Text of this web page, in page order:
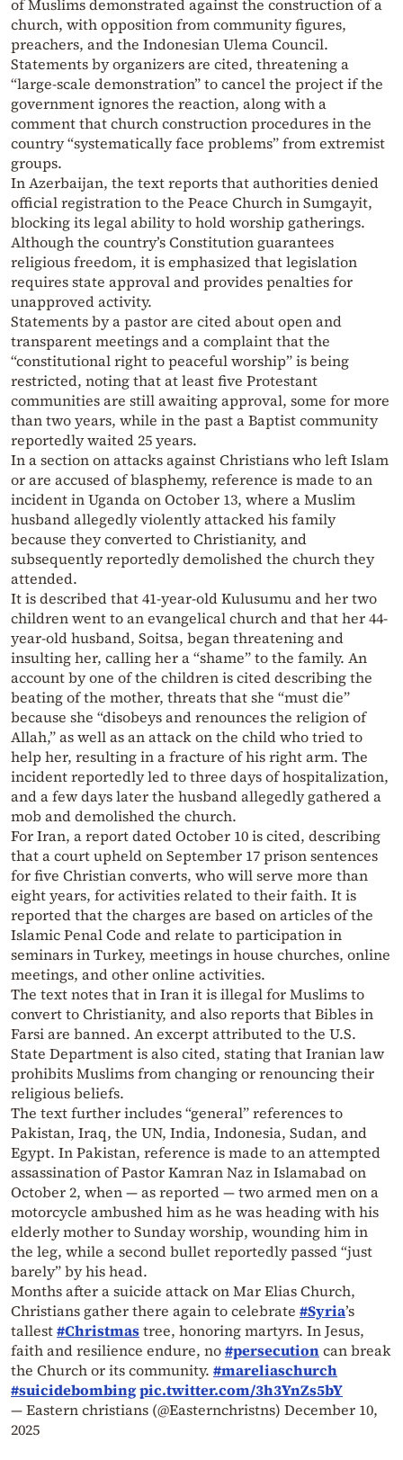
of Muslims demonstrated against the construction of a
church, with opposition from community figures,
preachers, and the Indonesian Ulema Council.
Statements by organizers are cited, threatening a
“large-scale demonstration” to cancel the project if the
government ignores the reaction, along with a
comment that church construction procedures in the
country “systematically face problems” from extremist
groups.
In Azerbaijan, the text reports that authorities denied
official registration to the Peace Church in Sumgayit,
blocking its legal ability to hold worship gatherings.
Although the country’s Constitution guarantees
religious freedom, it is emphasized that legislation
requires state approval and provides penalties for
unapproved activity.
Statements by a pastor are cited about open and
transparent meetings and a complaint that the
“constitutional right to peaceful worship” is being
restricted, noting that at least five Protestant
communities are still awaiting approval, some for more
than two years, while in the past a Baptist community
reportedly waited 25 years.
In a section on attacks against Christians who left Islam
or are accused of blasphemy, reference is made to an
incident in Uganda on October 13, where a Muslim
husband allegedly violently attacked his family
because they converted to Christianity, and
subsequently reportedly demolished the church they
attended.
It is described that 41-year-old Kulusumu and her two
children went to an evangelical church and that her 44-
year-old husband, Soitsa, began threatening and
insulting her, calling her a “shame” to the family. An
account by one of the children is cited describing the
beating of the mother, threats that she “must die”
because she “disobeys and renounces the religion of
Allah,” as well as an attack on the child who tried to
help her, resulting in a fracture of his right arm. The
incident reportedly led to three days of hospitalization,
and a few days later the husband allegedly gathered a
mob and demolished the church.
For Iran, a report dated October 10 is cited, describing
that a court upheld on September 17 prison sentences
for five Christian converts, who will serve more than
eight years, for activities related to their faith. It is
reported that the charges are based on articles of the
Islamic Penal Code and relate to participation in
seminars in Turkey, meetings in house churches, online
meetings, and other online activities.
The text notes that in Iran it is illegal for Muslims to
convert to Christianity, and also reports that Bibles in
Farsi are banned. An excerpt attributed to the U.S.
State Department is also cited, stating that Iranian law
prohibits Muslims from changing or renouncing their
religious beliefs.
The text further includes “general” references to
Pakistan, Iraq, the UN, India, Indonesia, Sudan, and
Egypt. In Pakistan, reference is made to an attempted
assassination of Pastor Kamran Naz in Islamabad on
October 2, when — as reported — two armed men on a
motorcycle ambushed him as he was heading with his
elderly mother to Sunday worship, wounding him in
the leg, while a second bullet reportedly passed “just
barely” by his head.
Months after a suicide attack on Mar Elias Church,
Christians gather there again to celebrate #Syria’s
tallest#Christmastree, honoring martyrs. In Jesus,
faith and resilience endure, no#persecutioncan break
the Church or its community. #mareliaschurch
#suicidebombingpic.twitter.com/3h3YnZs5bY
— Eastern christians (@Easternchristns) December 10,
2025